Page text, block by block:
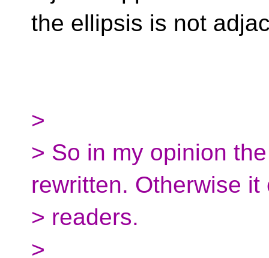
the ellipsis is not
>
> So in my opinion
rewritten. Otherwise it
> readers.
>